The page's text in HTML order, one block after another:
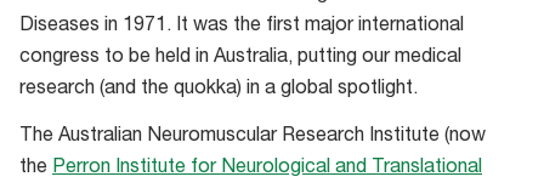
Diseases in 1971. It was the first major international
congress to be held in Australia, putting our medical
research (and the quokka) in a global spotlight.
The Australian Neuromuscular Research Institute (now
the Perron Institute for Neurological and Translational